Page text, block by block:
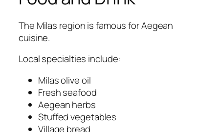
The Milas region is famous for Aegean
cuisine.
Local specialties include:
Milas olive oil
Fresh seafood
Aegean herbs
Stuffed vegetables
Village bread